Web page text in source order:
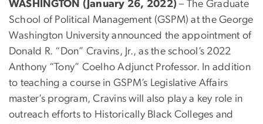
WASHINGTON (January 26, 2022) – The Graduate
School of Political Management (GSPM) at the George
Washington University announced the appointment of
Donald R. “Don” Cravins, Jr., as the school’s 2022
Anthony “Tony” Coelho Adjunct Professor. In addition
to teaching a course in GSPM’s Legislative Affairs
master’s program, Cravins will also play a key role in
outreach efforts to Historically Black Colleges and